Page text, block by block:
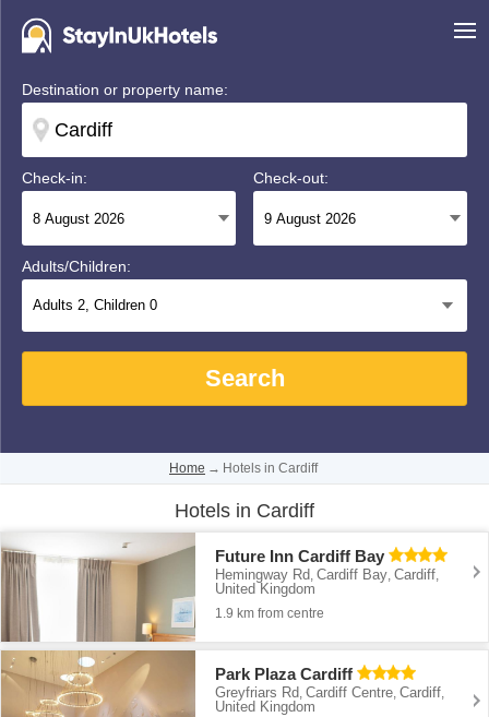
Destination or property name:
Check-in: Check-out:
Adults/Children:
Adults 2, Children 0
Search
Home → Hotels in Cardiff
Hotels in Cardiff
Future Inn Cardiff Bay
Hemingway Rd,Cardiff Bay,Cardiff,
United Kingdom
1.9 km from centre
Park Plaza Cardiff
Greyfriars Rd,Cardiff Centre,Cardiff,
United Kingdom